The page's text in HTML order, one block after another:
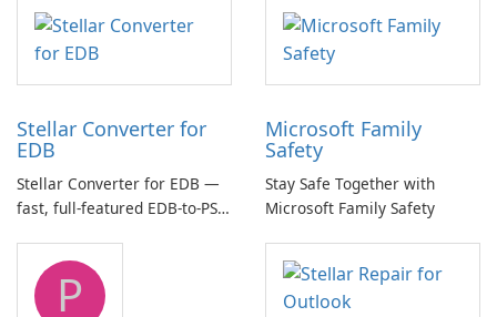
multichannel audio
Stellar Converter for
EDB
Stellar Converter for EDB —
fast, full-featured EDB-to-PST
Microsoft Family
Safety
Stay Safe Together with
Microsoft Family Safety
P